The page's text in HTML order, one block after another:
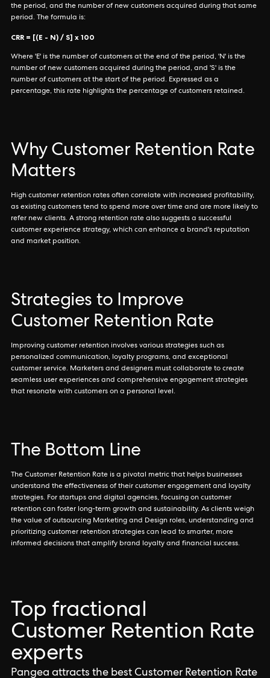
the period, and the number of new customers acquired during that same
period. The formula is:
CRR = [(E - N) / S] x 100
Where 'E' is the number of customers at the end of the period, 'N' is the
number of new customers acquired during the period, and 'S' is the
number of customers at the start of the period. Expressed as a
percentage, this rate highlights the percentage of customers retained.
Why Customer Retention Rate
Matters
High customer retention rates often correlate with increased profitability,
as existing customers tend to spend more over time and are more likely to
refer new clients. A strong retention rate also suggests a successful
customer experience strategy, which can enhance a brand's reputation
and market position.
Strategies to Improve
Customer Retention Rate
Improving customer retention involves various strategies such as
personalized communication, loyalty programs, and exceptional
customer service. Marketers and designers must collaborate to create
seamless user experiences and comprehensive engagement strategies
that resonate with customers on a personal level.
The Bottom Line
The Customer Retention Rate is a pivotal metric that helps businesses
understand the effectiveness of their customer engagement and loyalty
strategies. For startups and digital agencies, focusing on customer
retention can foster long-term growth and sustainability. As clients weigh
the value of outsourcing Marketing and Design roles, understanding and
prioritizing customer retention strategies can lead to smarter, more
informed decisions that amplify brand loyalty and financial success.
Top fractional
Customer Retention Rate
experts
Pangea attracts the best Customer Retention Rate